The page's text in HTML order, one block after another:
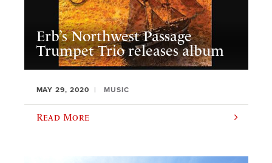
Erb’s Northwest Passage
Trumpet Trio releases album
MAY 29, 2020 MUSIC
Read More